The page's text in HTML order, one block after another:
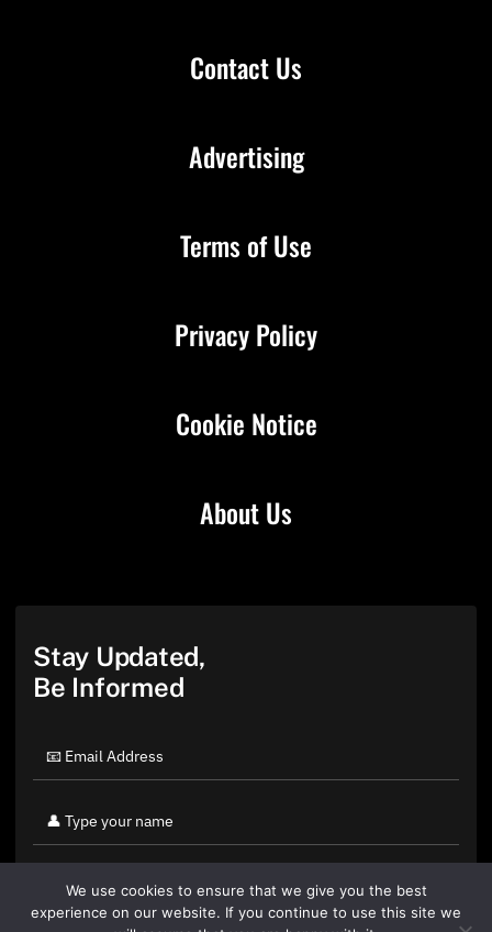
Contact Us
About Us
Advertising
Terms of Use
Privacy Policy
Cookie Notice
Stay Updated,
Be Informed
We use cookies to ensure that we give you the best
experience on our website. If you continue to use this site we